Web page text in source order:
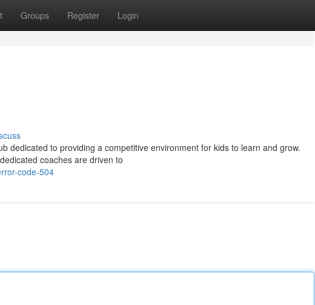
Groups Register Login
dedicated to providing a competitive environment for kids to learn and grow.
coaches are driven to
code-504